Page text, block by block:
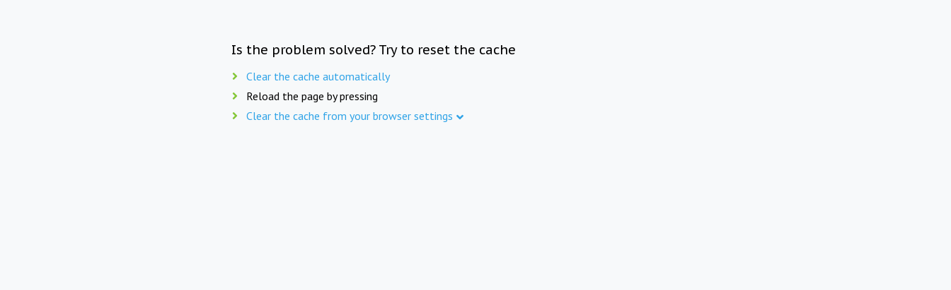
Is the problem solved? Try to reset the cache
Clear the cache automatically
Reload the page by pressing
Clear the cache from your browser settings